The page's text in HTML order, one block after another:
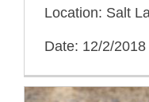
Location: Salt
Date: 12/2/2018